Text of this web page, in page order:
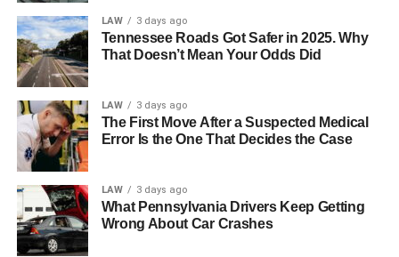
typically demonstrate this type of intelligence.
Spatial Intelligence
This type of intelligence involves the ability to perceive
and manipulate visual and spatial information. Individuals
with high spatial intelligence excel in mental rotation, map
designers often exhibit exceptional spatial intelligence.
Bodily-Kinesthetic Intelligence
LAW 3 days ago
Tennessee Roads Got Safer in 2025. Why
That Doesn’t Mean Your Odds Did
LAW 3 days ago
The First Move After a Suspected Medical
Error Is the One That Decides the Case
LAW 3 days ago
What Pennsylvania Drivers Keep Getting
Wrong About Car Crashes